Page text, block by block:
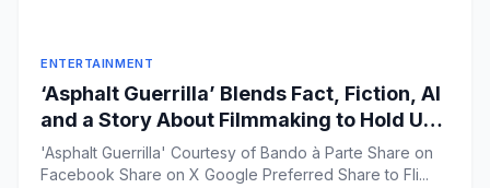
ENTERTAINMENT
‘Asphalt Guerrilla’ Blends Fact, Fiction, AI
and a Story About Filmmaking to Hold Up
a Mirror to Our Time
'Asphalt Guerrilla' Courtesy of Bando à Parte Share on
Facebook Share on X Google Preferred Share to Fli...